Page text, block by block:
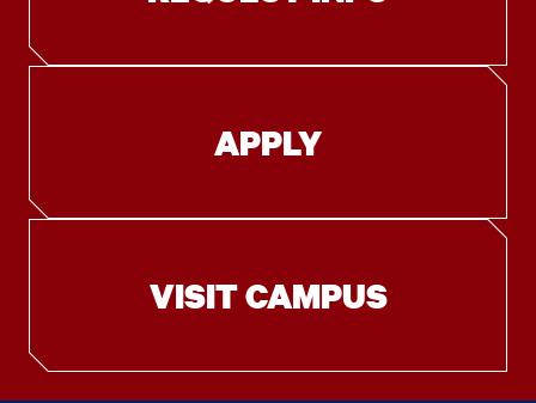
APPLY
VISIT CAMPUS